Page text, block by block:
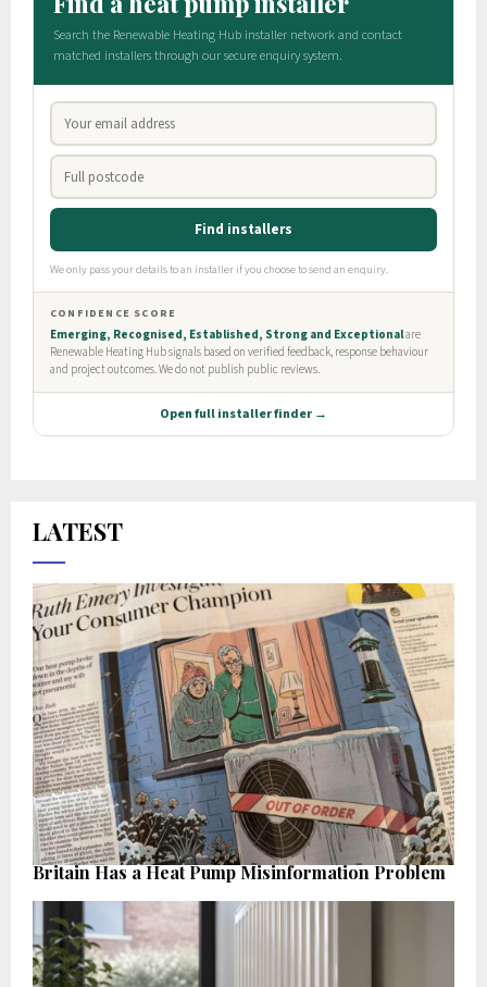
LATEST
Britain Has a Heat Pump Misinformation Problem